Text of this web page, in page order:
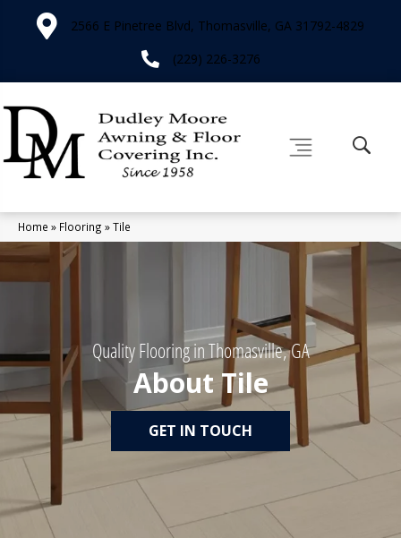
2566 E Pinetree Blvd, Thomasville, GA 31792-4829
(229) 226-3276
Home » Flooring »Tile
Quality Flooring in Thomasville, GA
About Tile
GET IN TOUCH